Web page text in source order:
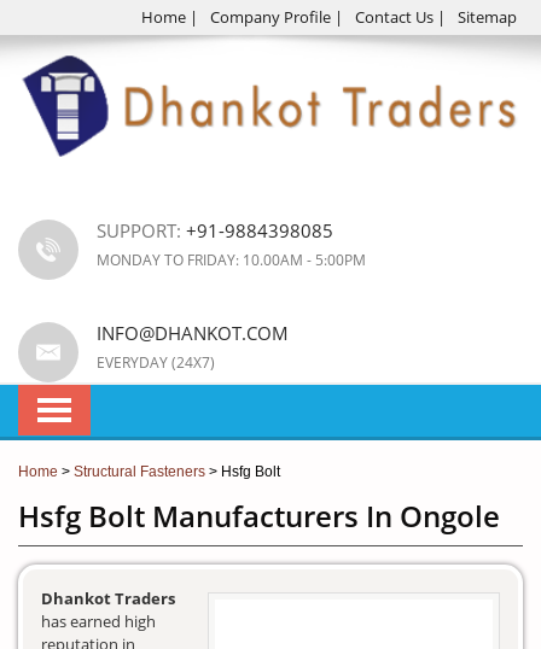
Home | Company Profile | Contact Us | Sitemap
SUPPORT: +91-9884398085
MONDAY TO FRIDAY: 10.00AM - 5:00PM
INFO@DHANKOT.COM
EVERYDAY (24X7)
Home > Structural Fasteners > Hsfg Bolt
Hsfg Bolt Manufacturers In Ongole
Dhankot Traders
has earned high
reputation in